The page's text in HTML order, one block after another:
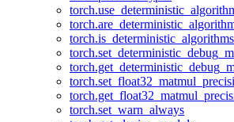
torch.set_warn_always